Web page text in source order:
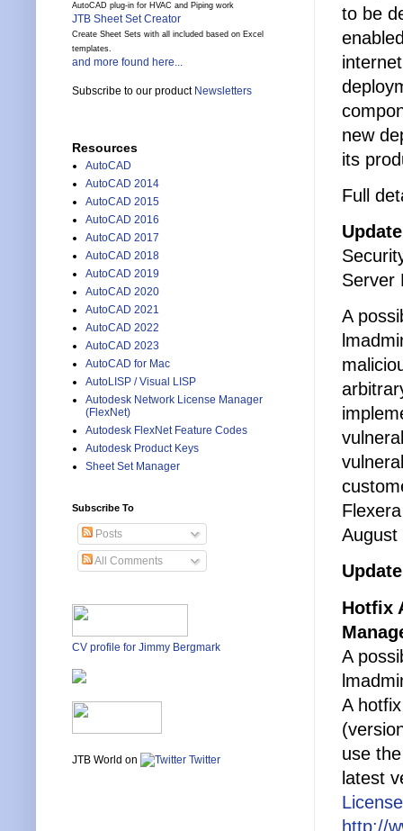
to be
new
its
Full
Server
A
August
Hotfix
A
A
use
latest
http://
AutoCAD plug-in for HVAC and Piping work
JTB Sheet Set Creator
Create Sheet Sets with all included based on Excel
templates.
and more found here...
Subscribe to our product Newsletters
Resources
AutoCAD
AutoCAD 2014
AutoCAD 2015
AutoCAD 2016
AutoCAD 2017
AutoCAD 2018
AutoCAD 2019
AutoCAD 2020
AutoCAD 2021
AutoCAD 2022
AutoCAD 2023
AutoCAD for Mac
AutoLISP / Visual LISP
Autodesk Network License Manager
(FlexNet)
Autodesk FlexNet Feature Codes
Autodesk Product Keys
Sheet Set Manager
Subscribe To
Posts
All Comments
CV profile for Jimmy Bergmark
JTB World on Twitter